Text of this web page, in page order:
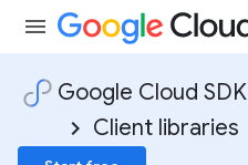
Google Cloud SDK
Client libraries